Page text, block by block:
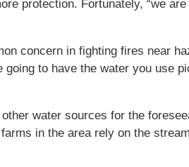
protection. Fortunately, “we
concern in fighting fires near
going to have the water you use
water sources for the
in the area rely on the